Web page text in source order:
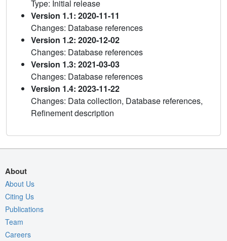
Type: Initial release
Version 1.1: 2020-11-11
Changes: Database references
Version 1.2: 2020-12-02
Changes: Database references
Version 1.3: 2021-03-03
Changes: Database references
Version 1.4: 2023-11-22
Changes: Data collection, Database references,
Refinement description
About
About Us
Citing Us
Publications
Team
Careers